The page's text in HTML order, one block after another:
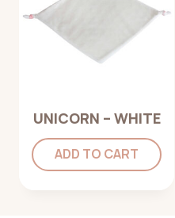
UNICORN – WHITE
ADD TO CART